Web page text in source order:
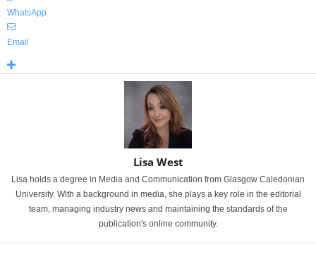
WhatsApp
Email
Lisa West
Lisa holds a degree in Media and Communication from Glasgow Caledonian
University. With a background in media, she plays a key role in the editorial
team, managing industry news and maintaining the standards of the
publication's online community.